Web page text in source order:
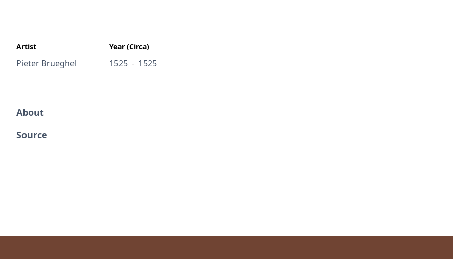
Artist
Pieter Brueghel
Year (Circa)
1525 - 1525
About
Source